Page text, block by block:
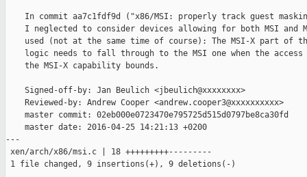
In commit aa7c1fdf9d ("x86/MSI: properly track guest
I neglected to consider devices allowing for both MSI and
used (not at the same time of course): The MSI-X part of
logic needs to fall through to the MSI one when the access
    the MSI-X capability bounds.
    Signed-off-by: Jan Beulich <jbeulich@xxxxxxxx>
    Reviewed-by: Andrew Cooper <andrew.cooper3@xxxxxxxxxx>
    master commit: 02eb000e0723470e795725d515d0797be8ca30fd
    master date: 2016-04-25 14:21:13 +0200
---
xen/arch/x86/msi.c | 18 +++++++++---------
1 file changed, 9 insertions(+), 9 deletions(-)